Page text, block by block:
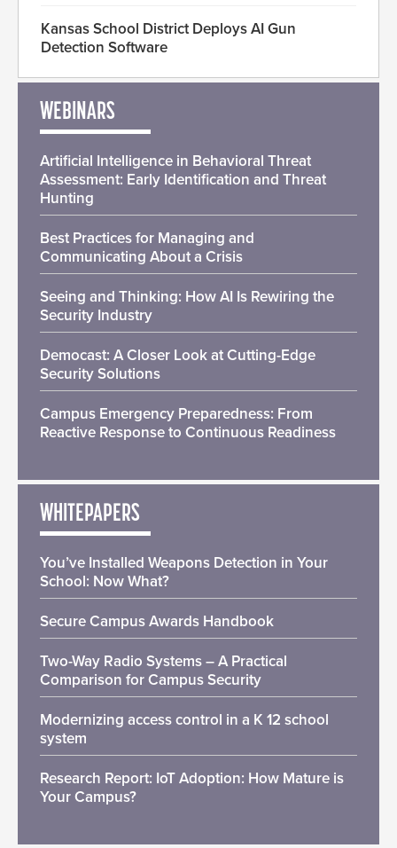
Kansas School District Deploys AI Gun
Detection Software
WEBINARS
Artificial Intelligence in Behavioral Threat
Assessment: Early Identification and Threat
Hunting
Best Practices for Managing and
Communicating About a Crisis
Seeing and Thinking: How AI Is Rewiring the
Security Industry
Democast: A Closer Look at Cutting-Edge
Security Solutions
Campus Emergency Preparedness: From
Reactive Response to Continuous Readiness
WHITEPAPERS
You’ve Installed Weapons Detection in Your
School: Now What?
Secure Campus Awards Handbook
Two-Way Radio Systems – A Practical
Comparison for Campus Security
Modernizing access control in a K 12 school
system
Research Report: IoT Adoption: How Mature is
Your Campus?